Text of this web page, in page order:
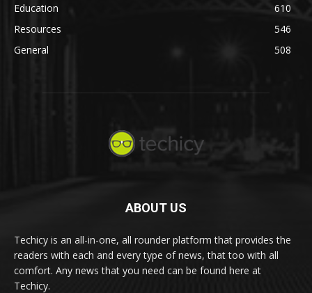
Education
610
Resources
546
General
508
ABOUT US
Techicy is an all-in-one, all rounder platform that provides the
readers with each and every type of news, that too with all
comfort. Any news that you need can be found here at
Techicy.